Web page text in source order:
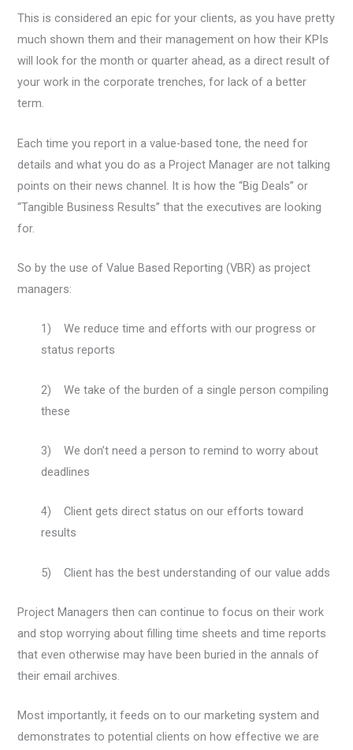
This is considered an epic for your clients, as you have pretty
much shown them and their management on how their KPIs
will look for the month or quarter ahead, as a direct result of
your work in the corporate trenches, for lack of a better
term.
Each time you report in a value-based tone, the need for
details and what you do as a Project Manager are not talking
points on their news channel. It is how the “Big Deals” or
“Tangible Business Results” that the executives are looking
for.
So by the use of Value Based Reporting (VBR) as project
managers:
1) We reduce time and efforts with our progress or
status reports
2) We take of the burden of a single person compiling
these
3) We don’t need a person to remind to worry about
deadlines
4) Client gets direct status on our efforts toward
results
5) Client has the best understanding of our value adds
Project Managers then can continue to focus on their work
and stop worrying about filling time sheets and time reports
that even otherwise may have been buried in the annals of
their email archives.
Most importantly, it feeds on to our marketing system and
demonstrates to potential clients on how effective we are